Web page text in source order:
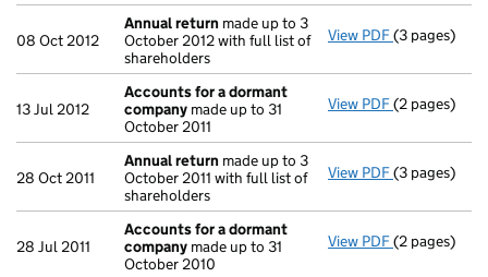
08 Oct 2012
Annual return made up to 3
October 2012 with full list of
shareholders
View PDF Annual
(3 pages)
13 Jul 2012
Accounts for a dormant
company made up to 31
October 2011
View PDF Accounts
(2 pages)
28 Oct 2011
Annual return made up to 3
October 2011 with full list of
shareholders
View PDF Annual
(3 pages)
28 Jul 2011
Accounts for a dormant
company made up to 31
October 2010
View PDF Accounts
(2 pages)